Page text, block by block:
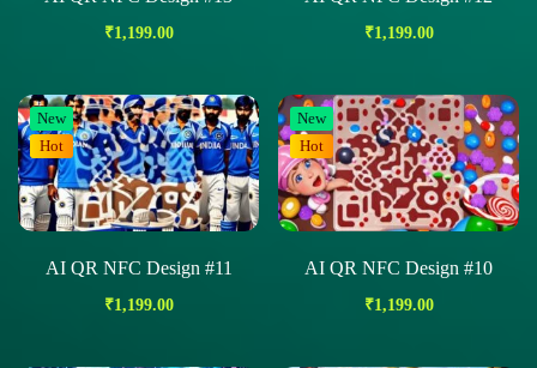
₹1,199.00 ₹1,199.00
New
Hot
AI QR NFC Design #11
₹1,199.00
New
Hot
AI QR NFC Design #10
₹1,199.00